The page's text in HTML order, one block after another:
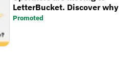
LetterBucket. Discover why
Promoted